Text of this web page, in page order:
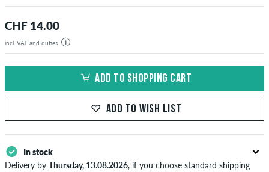
CHF 14.00
incl. VAT and duties
ADD TO SHOPPING CART
ADD TO WISH LIST
In stock
Delivery by Thursday, 13.08.2026, if you choose standard shipping